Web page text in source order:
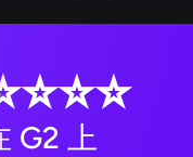
G2 上